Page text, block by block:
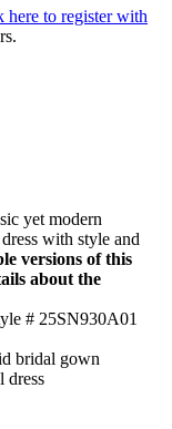
here to register with
yet modern
with style and
versions of this
about the
# 25SN930A01
bridal gown
dress